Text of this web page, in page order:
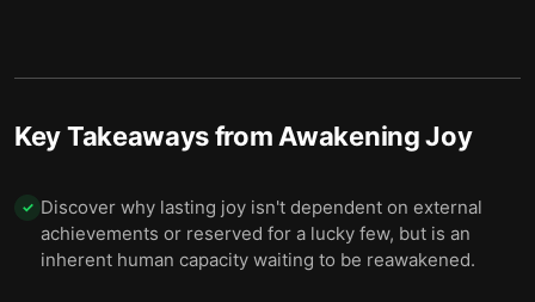
Key Takeaways from Awakening Joy
✓ Discover why lasting joy isn't dependent on external
achievements or reserved for a lucky few, but is an
inherent human capacity waiting to be reawakened.